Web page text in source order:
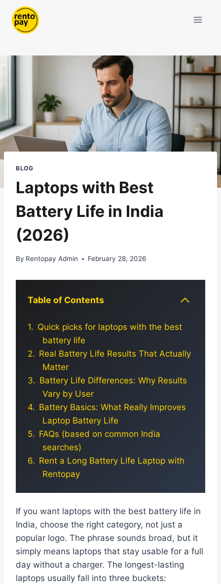
content
BLOG
Laptops with Best
Battery Life in India
(2026)
By Rentopay Admin February 28, 2026
Table of Contents
Quick picks for laptops with the best
battery life
Real Battery Life Results That Actually
Matter
Battery Life Differences: Why Results
Vary by User
Battery Basics: What Really Improves
Laptop Battery Life
FAQs (based on common India
searches)
Rent a Long Battery Life Laptop with
Rentopay
If you want laptops with the best battery life in
India, choose the right category, not just a
popular logo. The phrase sounds broad, but it
simply means laptops that stay usable for a full
day without a charger. The longest-lasting
laptops usually fall into three buckets: